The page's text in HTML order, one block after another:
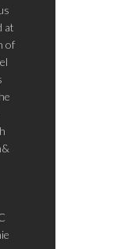
at
of